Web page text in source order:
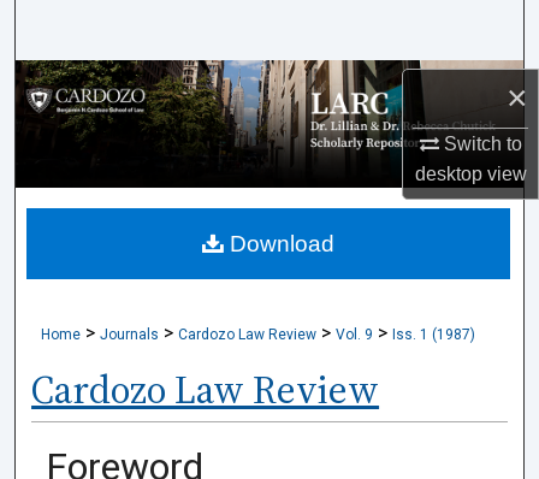
×
Switch to
desktopview
Browse Collections
My Account
About
Home > Journals > Cardozo Law Review > Vol. 9 > Iss. 1 (1987)
Cardozo Law Review
Foreword
Download